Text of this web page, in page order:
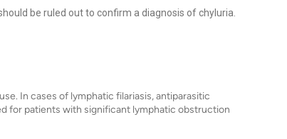
be ruled out to confirm a diagnosis of chyluria.
In cases of lymphatic filariasis, antiparasitic
for patients with significant lymphatic obstruction